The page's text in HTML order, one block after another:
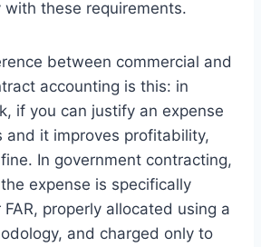
with these requirements.
between commercial and
accounting is this: in
if you can justify an expense
and it improves profitability,
In government contracting,
expense is specifically
properly allocated using a
and charged only to